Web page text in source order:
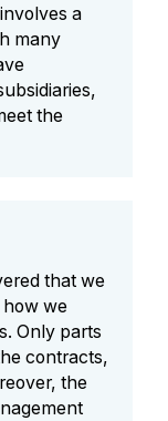
a
many
the
that we
we
Only parts
contracts,
the